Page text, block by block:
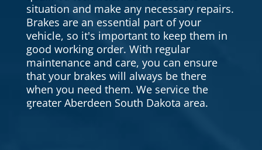
situation and make any necessary repairs.
Brakes are an essential part of your
vehicle, so it's important to keep them in
good working order. With regular
maintenance and care, you can ensure
that your brakes will always be there
when you need them. We service the
greater Aberdeen South Dakota area.